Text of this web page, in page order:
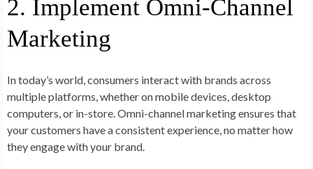
2. Implement Omni-Channel
Marketing
In today’s world, consumers interact with brands across
multiple platforms, whether on mobile devices, desktop
computers, or in-store. Omni-channel marketing ensures that
your customers have a consistent experience, no matter how
they engage with your brand.